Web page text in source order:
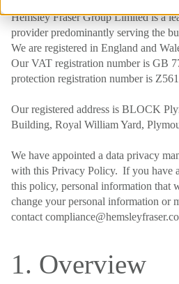
Hemsley Fraser Group Limited is a
provider predominantly serving the
We are registered in England and
Our VAT registration number is GB
protection registration number is
Our registered address is BLOCK
Building, Royal William Yard,
We have appointed a data privacy
with this Privacy Policy. If you have
this policy, personal information that
change your personal information or
contact
1. Overview